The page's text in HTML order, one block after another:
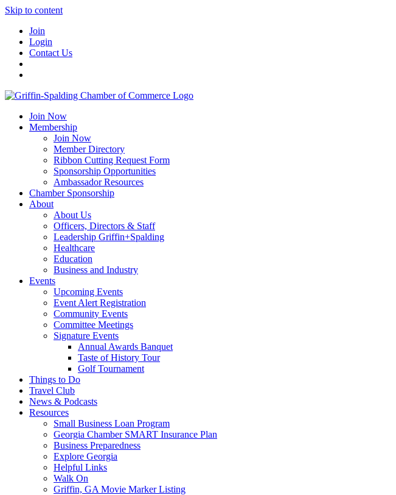
Skip to content
Join
Login
Contact Us
Join Now
Membership
Join Now
Member Directory
Ribbon Cutting Request Form
Sponsorship Opportunities
Ambassador Resources
Chamber Sponsorship
About
About Us
Officers, Directors & Staff
Leadership Griffin+Spalding
Healthcare
Education
Business and Industry
Events
Upcoming Events
Event Alert Registration
Community Events
Committee Meetings
Signature Events
Annual Awards Banquet
Taste of History Tour
Golf Tournament
Things to Do
Travel Club
News & Podcasts
Resources
Small Business Loan Program
Georgia Chamber SMART Insurance Plan
Business Preparedness
Explore Georgia
Helpful Links
Walk On
Griffin, GA Movie Marker Listing